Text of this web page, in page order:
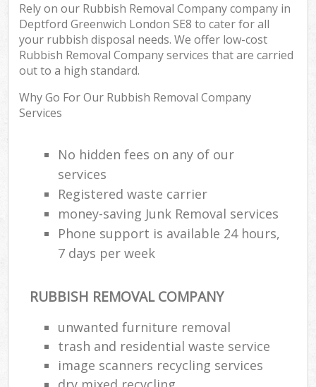
Rely on our Rubbish Removal Company company in
Deptford Greenwich London SE8 to cater for all
your rubbish disposal needs. We offer low-cost
Rubbish Removal Company services that are carried
out to a high standard.
Why Go For Our Rubbish Removal Company
Services
No hidden fees on any of our
services
Registered waste carrier
money-saving Junk Removal services
Phone support is available 24 hours,
7 days per week
RUBBISH REMOVAL COMPANY
unwanted furniture removal
trash and residential waste service
image scanners recycling services